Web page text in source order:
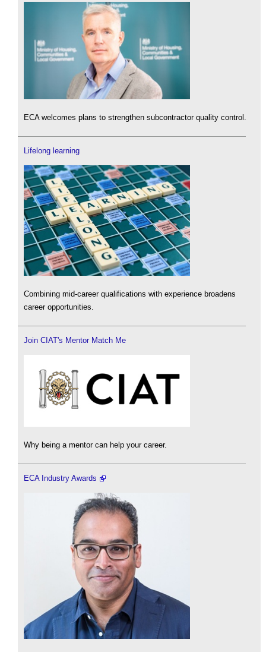
ECA welcomes plans to strengthen subcontractor quality control.
Lifelong learning
Combining mid-career qualifications with experience broadens
career opportunities.
Join CIAT's Mentor Match Me
Why being a mentor can help your career.
ECA Industry Awards